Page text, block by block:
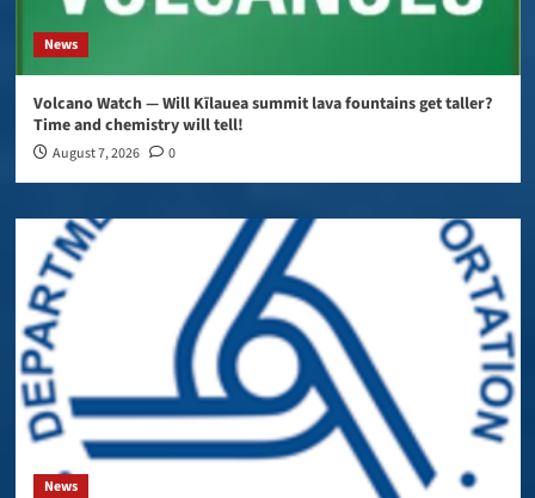
News
Volcano Watch — Will Kīlauea summit lava fountains get taller?
Time and chemistry will tell!
August 7, 2026 0
News